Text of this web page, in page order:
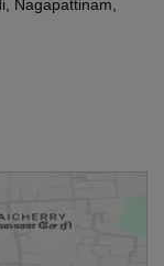
Nagapattinam,